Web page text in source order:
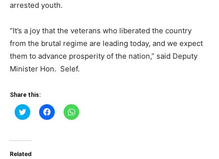
arrested youth.
“It’s a joy that the veterans who liberated the country
from the brutal regime are leading today, and we expect
them to advance prosperity of the nation,” said Deputy
Minister Hon. Selef.
Share this:
Click
to
(Opens
new
Click
to
Click
to
Related